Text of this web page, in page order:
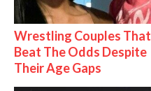
Wrestling Couples That
Beat The Odds Despite
Their Age Gaps